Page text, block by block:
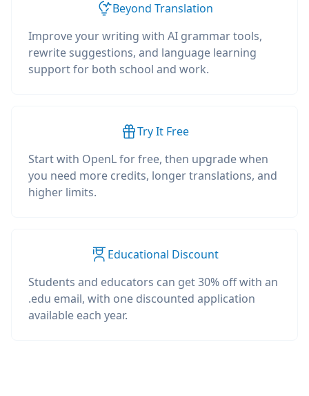
Beyond Translation
Improve your writing with AI grammar tools,
rewrite suggestions, and language learning
support for both school and work.
Try It Free
Start with OpenL for free, then upgrade when
you need more credits, longer translations, and
higher limits.
Educational Discount
Students and educators can get 30% off with an
.edu email, with one discounted application
available each year.